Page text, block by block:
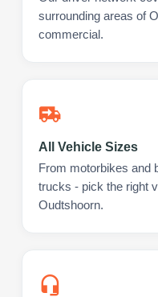
surrounding areas of
commercial.
All Vehicle Sizes
From motorbikes and
trucks - pick the right
Oudtshoorn.